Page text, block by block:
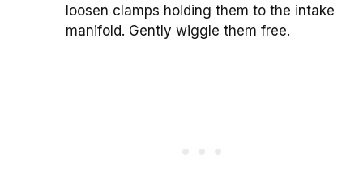
loosen clamps holding them to the intake
manifold. Gently wiggle them free.